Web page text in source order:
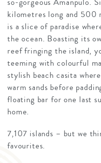
kilometres long and
is a slice of paradise
the ocean. Boasting its
reef fringing the island,
teeming with colourful
stylish beach casita
warm sands before
floating bar for one last
home.
7,107 islands – but we
favourites.